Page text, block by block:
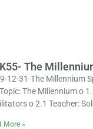
The
12-31-The Millennium
The Millennium o
o 2.1 Teacher:
More »